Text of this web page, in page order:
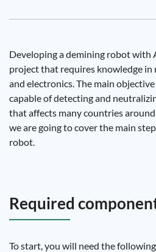
Developing a demining robot with
project that requires knowledge
and electronics. The main
capable of detecting and
that affects many countries
we are going to cover the main
robot.
Required
To start, you will need the